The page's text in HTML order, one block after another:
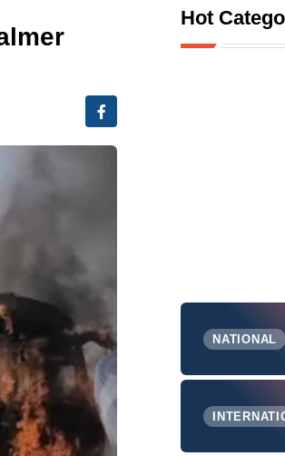
Hot
NATIONAL